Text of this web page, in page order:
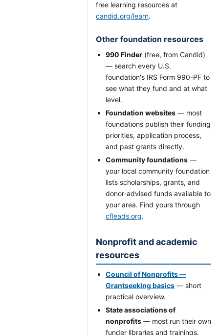
free learning resources at
candid.org/learn.
Other foundation resources
990 Finder (free, from Candid)
— search every U.S.
foundation's IRS Form 990-PF to
see what they fund and at what
level.
Foundation websites — most
foundations publish their funding
priorities, application process,
and past grants directly.
Community foundations —
your local community foundation
lists scholarships, grants, and
donor-advised funds available to
your area. Find yours through
cfleads.org.
Nonprofit and academic
resources
Council of Nonprofits —
Grantseeking basics — short
practical overview.
State associations of
nonprofits — most run their own
funder libraries and trainings.